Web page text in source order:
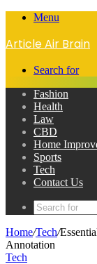
Menu
Article Air Brain
Search for
Fashion
Health
Law
CBD
Home
Sports
Tech
Contact Us
Home/Tech/
Annotation
Tech